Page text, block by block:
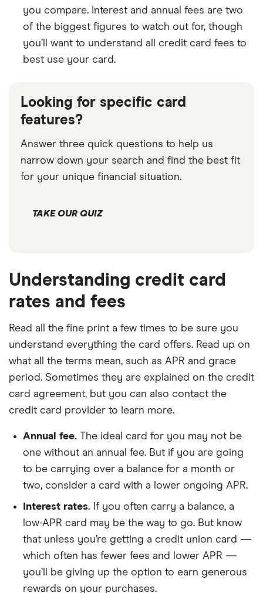
you compare. Interest and annual fees are two
of the biggest figures to watch out for, though
you’ll want to understand all credit card fees to
best use your card.
Looking for specific card
features?
Answer three quick questions to help us
narrow down your search and find the best fit
for your unique financial situation.
TAKE OUR QUIZ
Understanding credit card
rates and fees
Read all the fine print a few times to be sure you
understand everything the card offers. Read up on
what all the terms mean, such as APR and grace
period. Sometimes they are explained on the credit
card agreement, but you can also contact the
credit card provider to learn more.
Annual fee. The ideal card for you may not be
one without an annual fee. But if you are going
to be carrying over a balance for a month or
two, consider a card with a lower ongoing APR.
Interest rates. If you often carry a balance, a
low-APR card may be the way to go. But know
that unless you’re getting a credit union card —
which often has fewer fees and lower APR —
you’ll be giving up the option to earn generous
rewards on your purchases.